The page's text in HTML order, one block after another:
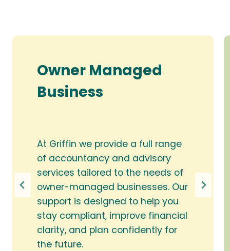
Owner Managed
Business
At Griffin we provide a full range
of accountancy and advisory
services tailored to the needs of
owner-managed businesses. Our
support is designed to help you
stay compliant, improve financial
clarity, and plan confidently for
the future.